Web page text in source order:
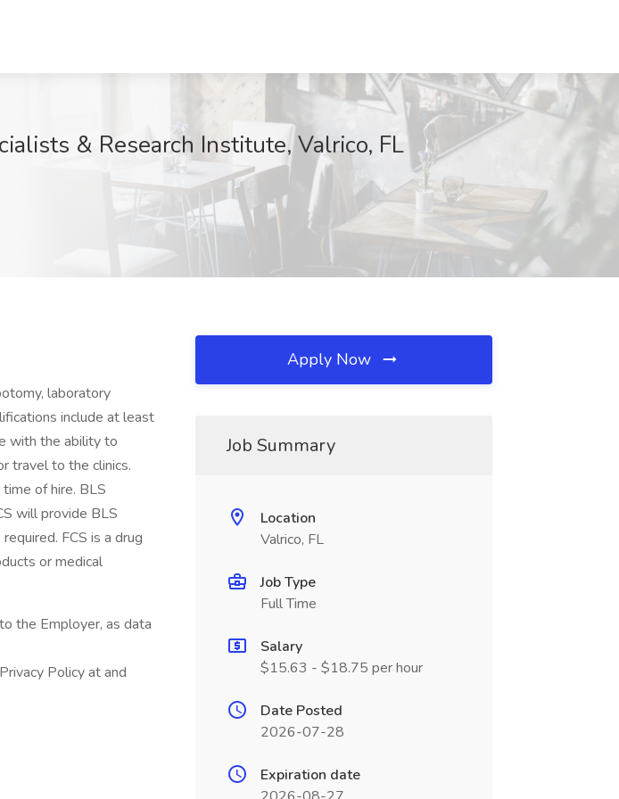
& Research Institute, Valrico, FL
laboratory
include at least
with the ability to
travel to the clinics.
of hire. BLS
will provide BLS
FCS is a drug
or medical
the Employer, as data
Policy at and
Apply Now
Job Summary
Location
Valrico, FL
Job Type
Full Time
Salary
$15.63 - $18.75 per hour
Date Posted
2026-07-28
Expiration date